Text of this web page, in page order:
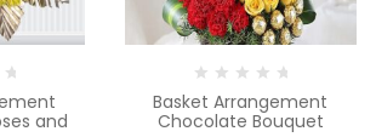
and
Basket Arrangement
Chocolate Bouquet